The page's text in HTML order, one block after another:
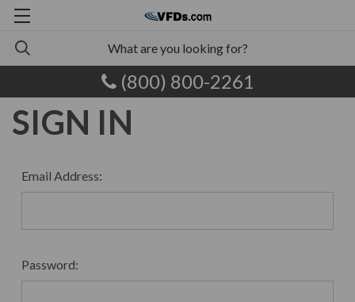
(800) 800-2261
SIGN IN
Email Address:
Password: